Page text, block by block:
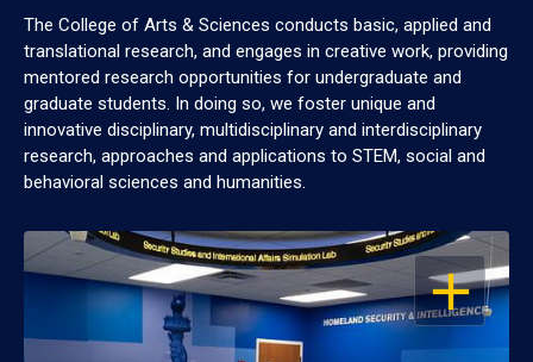
The College of Arts & Sciences conducts basic, applied and
translational research, and engages in creative work, providing
mentored research opportunities for undergraduate and
graduate students. In doing so, we foster unique and
innovative disciplinary, multidisciplinary and interdisciplinary
research, approaches and applications to STEM, social and
behavioral sciences and humanities.
OPEN